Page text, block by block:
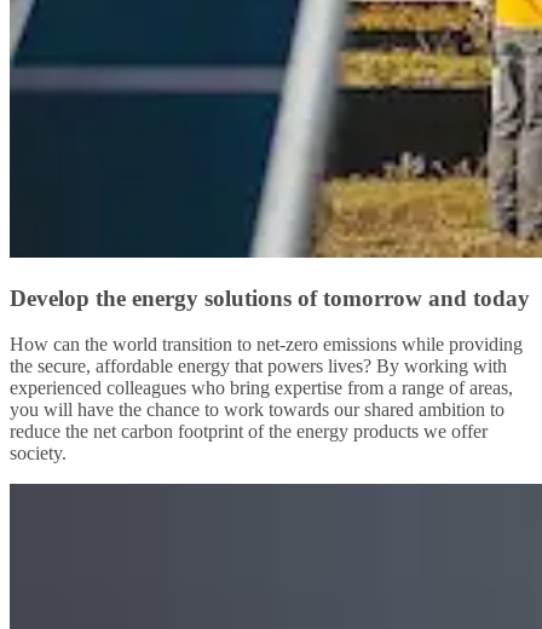
Develop the energy solutions of tomorrow and today
How can the world transition to net-zero emissions while providing
the secure, affordable energy that powers lives? By working with
experienced colleagues who bring expertise from a range of areas,
you will have the chance to work towards our shared ambition to
reduce the net carbon footprint of the energy products we offer
society.